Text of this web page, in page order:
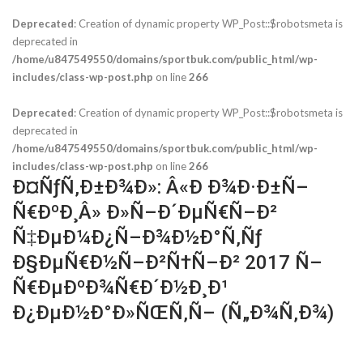
Deprecated: Creation of dynamic property WP_Post::$robotsmeta is
deprecated in
/home/u847549550/domains/sportbuk.com/public_html/wp-
includes/class-wp-post.php on line266
Deprecated: Creation of dynamic property WP_Post::$robotsmeta is
deprecated in
/home/u847549550/domains/sportbuk.com/public_html/wp-
includes/class-wp-post.php on line266
Ð¤ÑƒÑ‚Ð±Ð¾Ð»: Â«Ð Ð¾Ð·Ð±Ñ–
Ñ€ÐºÐ¸Â» Ð»Ñ–Ð´ÐµÑ€Ñ–Ð²
Ñ‡ÐµÐ¼Ð¿Ñ–Ð¾Ð½Ð°Ñ‚Ñƒ
Ð§ÐµÑ€Ð½Ñ–Ð²Ñ†Ñ–Ð² 2017 Ñ–
Ñ€ÐµÐºÐ¾Ñ€Ð´Ð½Ð¸Ð¹
Ð¿ÐµÐ½Ð°Ð»ÑŒÑ‚Ñ– (Ñ„Ð¾Ñ‚Ð¾)